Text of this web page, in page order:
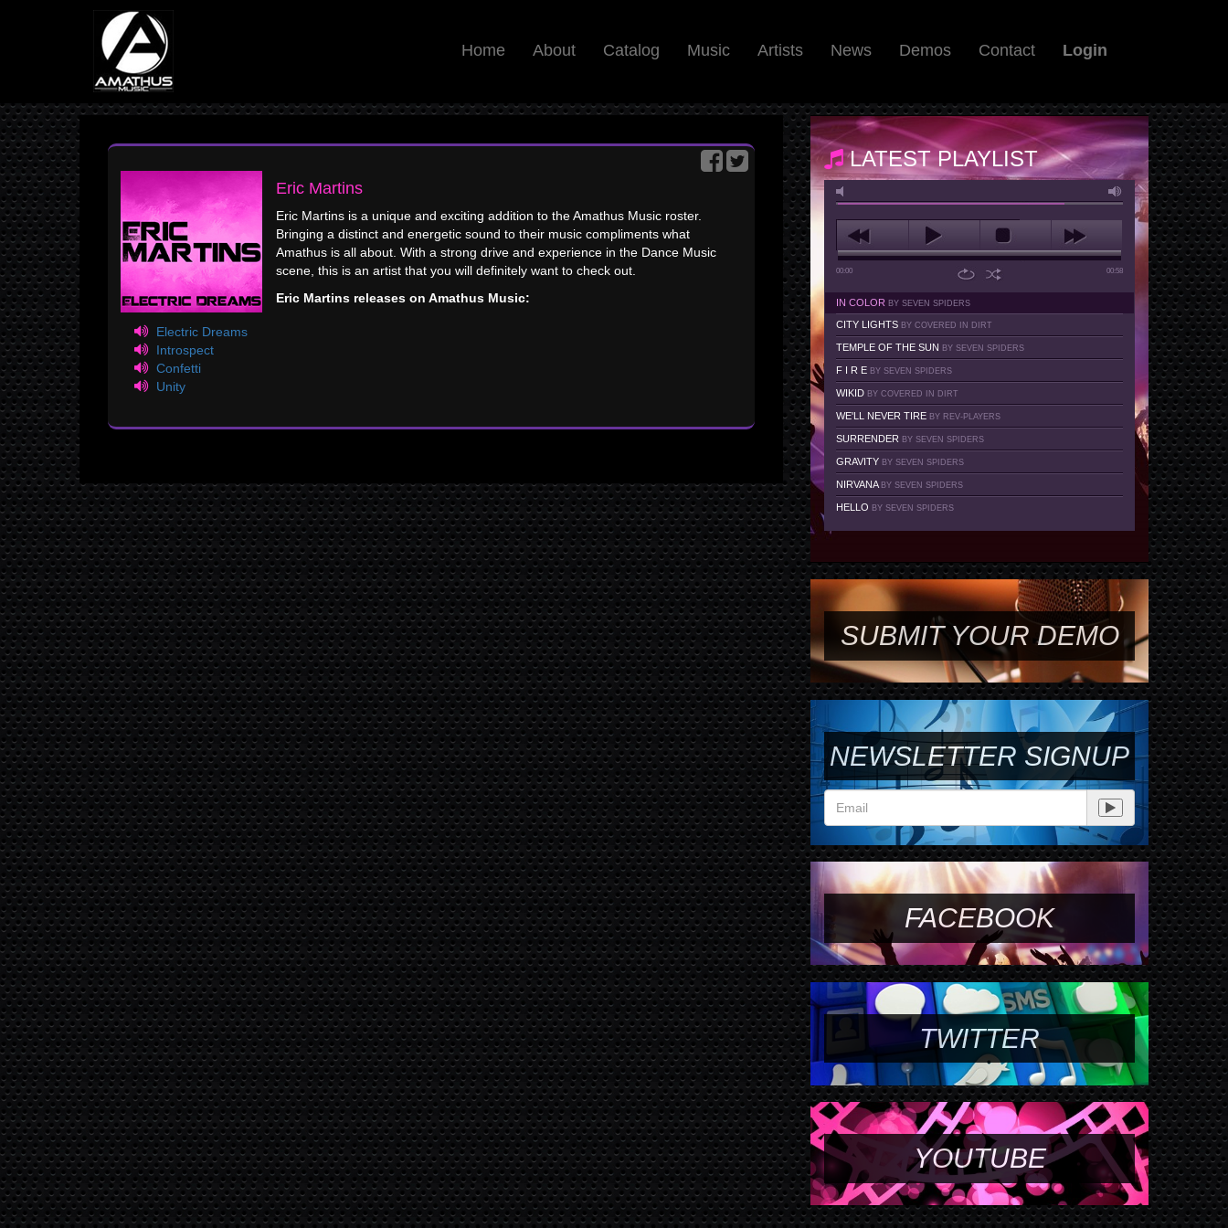
Home About Catalog Music Artists News Demos Contact Login
Eric Martins
Eric Martins is a unique and exciting addition to the Amathus Music roster.
Bringing a distinct and energetic sound to their music compliments what
Amathus is all about. With a strong drive and experience in the Dance Music
scene, this is an artist that you will definitely want to check out.
Eric Martins releases on Amathus Music:
Electric Dreams
Introspect
Confetti
Unity
LATEST PLAYLIST
00:00 00:58
IN COLORBY SEVEN SPIDERS
CITY LIGHTS BY COVERED IN DIRT
TEMPLE OF THE SUN BY SEVEN SPIDERS
F I R E BY SEVEN SPIDERS
WIKID BY COVERED IN DIRT
WE'LL NEVER TIRE BY REV-PLAYERS
SURRENDER BY SEVEN SPIDERS
GRAVITY BY SEVEN SPIDERS
NIRVANA BY SEVEN SPIDERS
HELLO BY SEVEN SPIDERS
SUBMIT YOUR DEMO
NEWSLETTER SIGNUP
FACEBOOK
TWITTER
YOUTUBE